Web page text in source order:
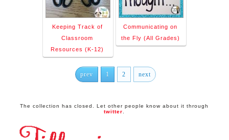
Keeping Track of
Classroom
Resources (K-12)
Communicating on
the Fly (All Grades)
prev 1 2 next
The collection has closed. Let other people know about it through
twitter